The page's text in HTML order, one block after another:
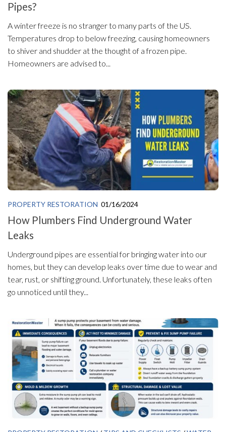
Pipes?
A winter freeze is no stranger to many parts of the US.
Temperatures drop to below freezing, causing homeowners
to shiver and shudder at the thought of a frozen pipe.
Homeowners are advised to...
PROPERTY RESTORATION 01/16/2024
How Plumbers Find Underground Water
Leaks
Underground pipes are essential for bringing water into our
homes, but they can develop leaks over time due to wear and
tear, rust, or shifting ground. Unfortunately, these leaks often
go unnoticed until they...